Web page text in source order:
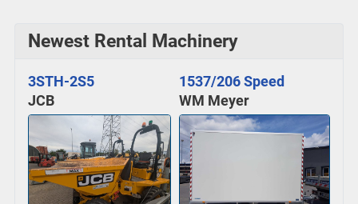
Newest Rental Machinery
3STH-2S5
JCB
1537/206 Speed
WM Meyer